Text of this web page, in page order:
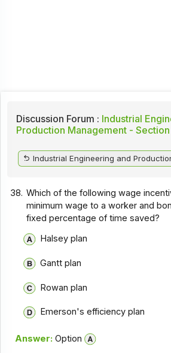
Discussion Forum : Industrial
Production Management - Section
Industrial Engineering and
38. Which of the following wage
minimum wage to a worker and
fixed percentage of time saved?
Halsey plan
Gantt plan
Rowan plan
Emerson's efficiency plan
Answer: Option